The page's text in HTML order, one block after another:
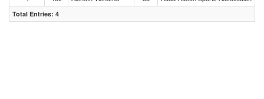
Total Entries: 4